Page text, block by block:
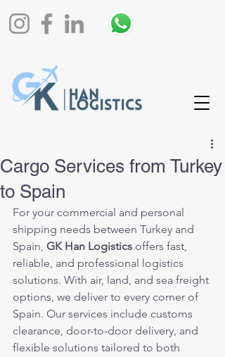
Cargo Services from Turkey
to Spain
For your commercial and personal
shipping needs between Turkey and
Spain, GK Han Logistics offers fast,
reliable, and professional logistics
solutions. With air, land, and sea freight
options, we deliver to every corner of
Spain. Our services include customs
clearance, door-to-door delivery, and
flexible solutions tailored to both